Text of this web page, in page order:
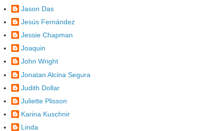
Jason Das
Jesús Fernández
Jessie Chapman
Joaquin
John Wright
Jonatan Alcina Segura
Judith Dollar
Juliette Plisson
Karina Kuschnir
Linda